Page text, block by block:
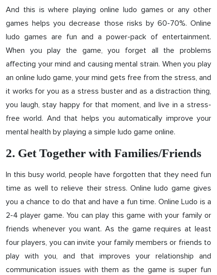
And this is where playing online ludo games or any other
games helps you decrease those risks by 60-70%. Online
ludo games are fun and a power-pack of entertainment.
When you play the game, you forget all the problems
affecting your mind and causing mental strain. When you play
an online ludo game, your mind gets free from the stress, and
it works for you as a stress buster and as a distraction thing,
you laugh, stay happy for that moment, and live in a stress-
free world. And that helps you automatically improve your
mental health by playing a simple ludo game online.
2. Get Together with Families/Friends
In this busy world, people have forgotten that they need fun
time as well to relieve their stress. Online ludo game gives
you a chance to do that and have a fun time. Online Ludo is a
2-4 player game. You can play this game with your family or
friends whenever you want. As the game requires at least
four players, you can invite your family members or friends to
play with you, and that improves your relationship and
communication issues with them as the game is super fun